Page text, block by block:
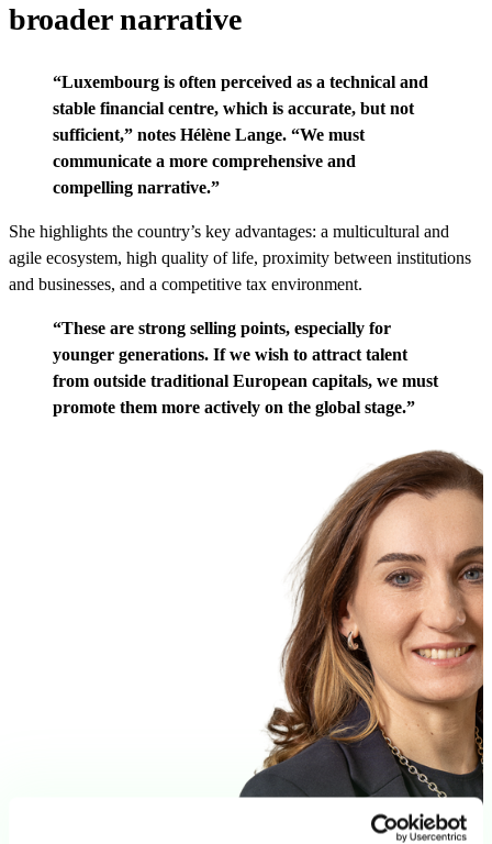
broader narrative
“Luxembourg is often perceived as a technical and
stable financial centre, which is accurate, but not
sufficient,” notes Hélène Lange. “We must
communicate a more comprehensive and
compelling narrative.”
She highlights the country’s key advantages: a multicultural and
agile ecosystem, high quality of life, proximity between institutions
and businesses, and a competitive tax environment.
“These are strong selling points, especially for
younger generations. If we wish to attract talent
from outside traditional European capitals, we must
promote them more actively on the global stage.”